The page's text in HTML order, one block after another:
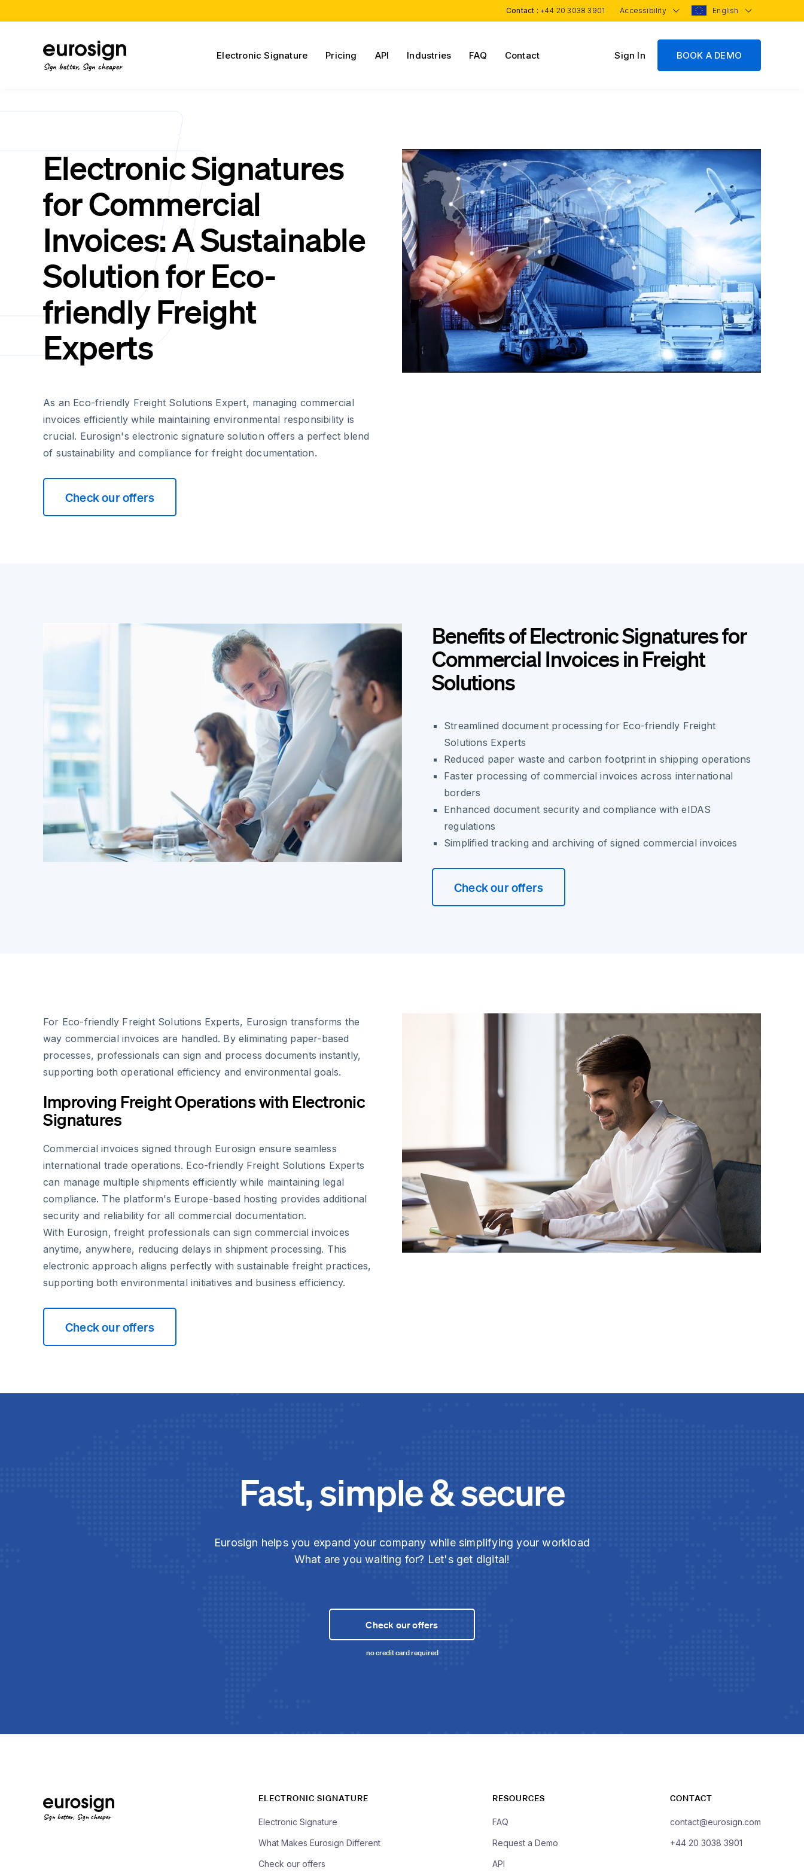
Contact : +44 20 3038 3901 Accessibility English
Sign better, Sign cheaper
Electronic Signature Pricing API Industries FAQ Contact Sign In BOOK A DEMO
Electronic Signatures
for Commercial
Invoices: A Sustainable
Solution for Eco-
friendly Freight
Experts
As an Eco-friendly Freight Solutions Expert, managing commercial
invoices efficiently while maintaining environmental responsibility is
crucial. Eurosign's electronic signature solution offers a perfect blend
of sustainability and compliance for freight documentation.
Check our offers
Benefits of Electronic Signatures for
Commercial Invoices in Freight
Solutions
Streamlined document processing for Eco-friendly Freight
Solutions Experts
Reduced paper waste and carbon footprint in shipping operations
Faster processing of commercial invoices across international
borders
Enhanced document security and compliance with eIDAS
regulations
Simplified tracking and archiving of signed commercial invoices
Check our offers
For Eco-friendly Freight Solutions Experts, Eurosign transforms the
way commercial invoices are handled. By eliminating paper-based
processes, professionals can sign and process documents instantly,
supporting both operational efficiency and environmental goals.
Improving Freight Operations with Electronic
Signatures
Commercial invoices signed through Eurosign ensure seamless
international trade operations. Eco-friendly Freight Solutions Experts
can manage multiple shipments efficiently while maintaining legal
compliance. The platform's Europe-based hosting provides additional
security and reliability for all commercial documentation.
With Eurosign, freight professionals can sign commercial invoices
anytime, anywhere, reducing delays in shipment processing. This
electronic approach aligns perfectly with sustainable freight practices,
supporting both environmental initiatives and business efficiency.
Check our offers
Fast, simple & secure
Eurosign helps you expand your company while simplifying your workload
What are you waiting for? Let's get digital!
Check our offers
no credit card required
Sign better, Sign cheaper
ELECTRONIC SIGNATURE
Electronic Signature
What Makes Eurosign Different
Check our offers
RESOURCES
FAQ
Request a Demo
API
CONTACT
contact@eurosign.com
+44 20 3038 3901